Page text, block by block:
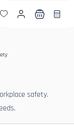
safety.